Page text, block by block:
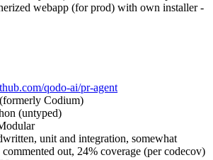
webapp (for prod) with own installer -
qodo-ai/pr-agent
(formerly Codium)
(untyped)
unit and integration, somewhat
out, 24% coverage (per codecov)